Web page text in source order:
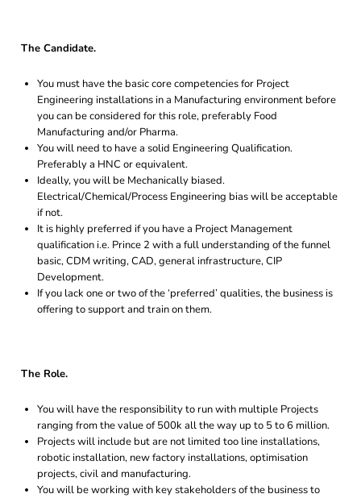
The Candidate.
You must have the basic core competencies for Project
Engineering installations in a Manufacturing environment before
you can be considered for this role, preferably Food
Manufacturing and/or Pharma.
You will need to have a solid Engineering Qualification.
Preferably a HNC or equivalent.
Ideally, you will be Mechanically biased.
Electrical/Chemical/Process Engineering bias will be acceptable
if not.
It is highly preferred if you have a Project Management
qualification i.e. Prince 2 with a full understanding of the funnel
basic, CDM writing, CAD, general infrastructure, CIP
Development.
If you lack one or two of the ‘preferred’ qualities, the business is
offering to support and train on them.
The Role.
You will have the responsibility to run with multiple Projects
ranging from the value of 500k all the way up to 5 to 6 million.
Projects will include but are not limited too line installations,
robotic installation, new factory installations, optimisation
projects, civil and manufacturing.
You will be working with key stakeholders of the business to